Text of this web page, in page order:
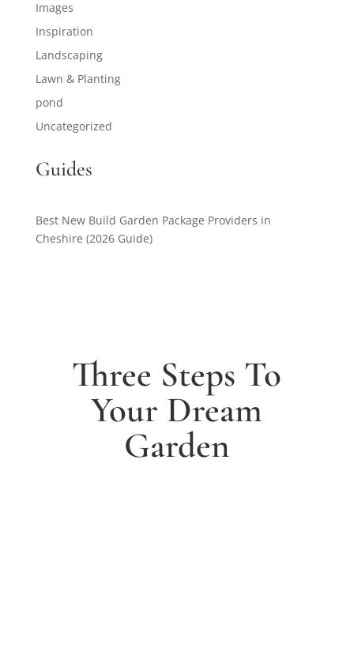
Images
Inspiration
Landscaping
Lawn & Planting
pond
Uncategorized
Guides
Best New Build Garden Package Providers in
Cheshire (2026 Guide)
Three Steps To
Your Dream
Garden